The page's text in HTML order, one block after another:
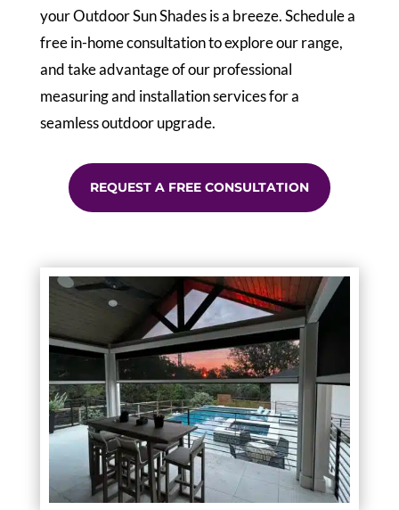
your Outdoor Sun Shades is a breeze. Schedule a
free in-home consultation to explore our range,
and take advantage of our professional
measuring and installation services for a
seamless outdoor upgrade.
REQUEST A FREE CONSULTATION